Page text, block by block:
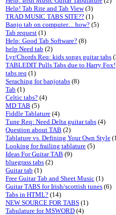
Help! Tab Rite and Tab View(3)
TRAD MUSIC TABS SITE?? (1)
Banjo tab on computer.... how? (5)
Tab request (1)
Help: Good Tab Software? (8)
help Need tab (2)
Lyr/Chords Req: kids songs guitar tabs
TABLEDIT Pulls Tabs due to Harry Fox!
tabs req (1)
Seraching for banjotabs (8)
Tab (1)
Celtic tabs? (4)
MD TAB (5)
Fiddle Tablature (4)
Tune Req: Need Delta guitar tabs (4)
Question about TAB (2)
Tablature vs. Defining Your Own Style
Looking for frailing tablature (5)
Ideas For Guitar TAB (9)
bluegrass tabs (2)
Guitar tab (1)
Free Guitar Tab and Sheet Music (1)
Guitar TABS for Irish/scottish tunes (6)
Tabs in HTML? (14)
NEW SOURCE FOR TABS (1)
Tabulature for MSWORD (4)